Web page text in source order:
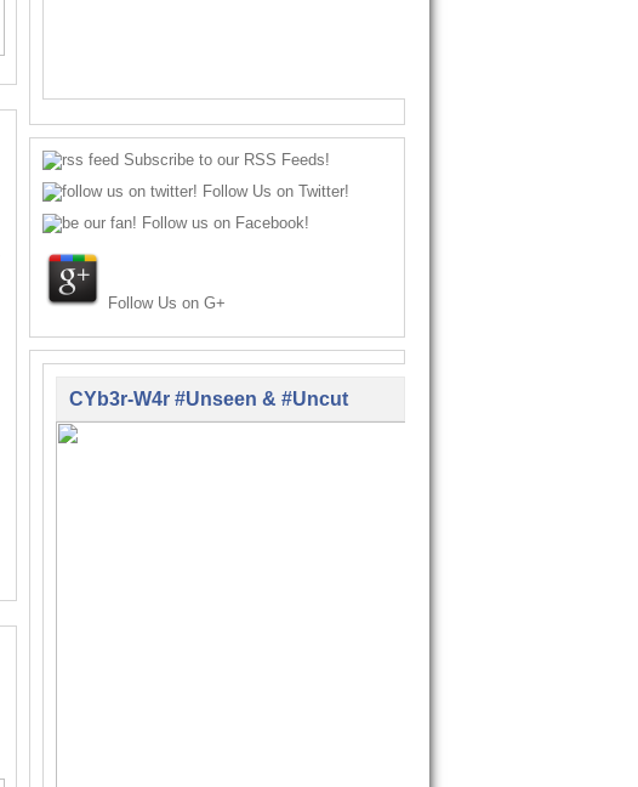
Subscribe to our RSS Feeds!
Follow Us on Twitter!
Follow us on Facebook!
Follow Us on G+
CYb3r-W4r #Unseen & #Uncut